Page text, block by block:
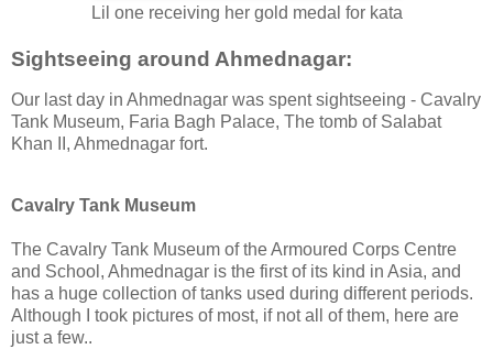
Lil one receiving her gold medal for kata
Sightseeing around Ahmednagar:
Our last day in Ahmednagar was spent sightseeing - Cavalry
Tank Museum, Faria Bagh Palace, The tomb of Salabat
Khan II, Ahmednagar fort.
Cavalry Tank Museum
The Cavalry Tank Museum of the Armoured Corps Centre
and School, Ahmednagar is the first of its kind in Asia, and
has a huge collection of tanks used during different periods.
Although I took pictures of most, if not all of them, here are
just a few..